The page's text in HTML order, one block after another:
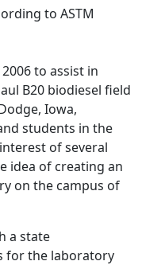
to ASTM
to assist in
B20 biodiesel field
Iowa,
students in the
of several
idea of creating an
on the campus of
a state
for the laboratory